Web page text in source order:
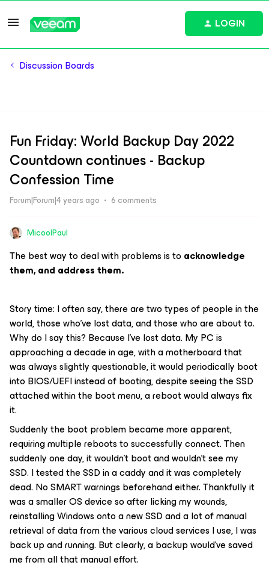
LOGIN
Discussion Boards
Fun Friday: World Backup Day 2022
Countdown continues - Backup
Confession Time
Forum|Forum|4 years ago 6 comments
MicoolPaul
The best way to deal with problems is to acknowledge
them, and address them.
Story time: I often say, there are two types of people in the
world, those who’ve lost data, and those who are about to.
Why do I say this? Because I’ve lost data. My PC is
approaching a decade in age, with a motherboard that
was always slightly questionable, it would periodically boot
into BIOS/UEFI instead of booting, despite seeing the SSD
attached within the boot menu, a reboot would always fix
it.
Suddenly the boot problem became more apparent,
requiring multiple reboots to successfully connect. Then
suddenly one day, it wouldn’t boot and wouldn’t see my
SSD. I tested the SSD in a caddy and it was completely
dead. No SMART warnings beforehand either. Thankfully it
was a smaller OS device so after licking my wounds,
reinstalling Windows onto a new SSD and a lot of manual
retrieval of data from the various cloud services I use, I was
back up and running. But clearly, a backup would’ve saved
me from all that manual effort.